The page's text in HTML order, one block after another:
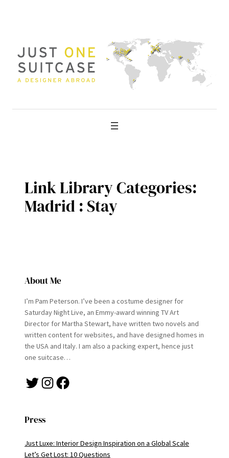
Link Library Categories:
Madrid : Stay
About Me
I’m Pam Peterson. I’ve been a costume designer for
Saturday Night Live, an Emmy-award winning TV Art
Director for Martha Stewart, have written two novels and
written content for websites, and have designed homes in
the USA and Italy. I am also a packing expert, hence just
one suitcase…
Twitter Instagram Facebook
Press
Just Luxe: Interior Design Inspiration on a Global Scale
Let’s Get Lost: 10 Questions